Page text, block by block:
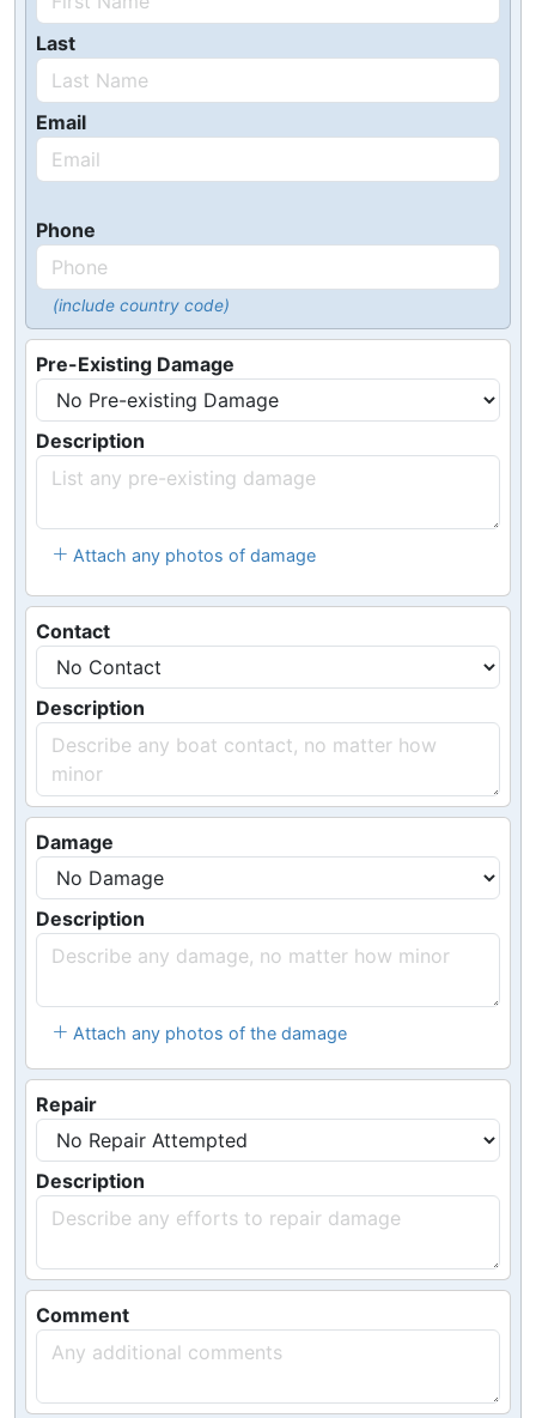
Last
Email
Phone
(include country code)
Pre-Existing Damage
Description
Attach any photos of damage
Contact
Description
Damage
Description
Attach any photos of the damage
Repair
Description
Comment